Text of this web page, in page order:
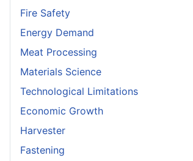
Fire Safety
Energy Demand
Meat Processing
Materials Science
Technological Limitations
Economic Growth
Harvester
Fastening